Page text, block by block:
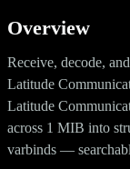
Overview
Receive, decode,
Latitude
Latitude
across 1 MIB into
varbinds —